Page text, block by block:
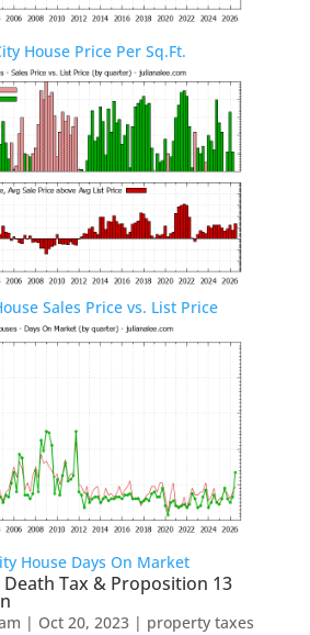
House Price Per Sq.Ft.
Sales Price vs. List Price
House Days On Market
Tax & Proposition 13
| Oct 20, 2023| property taxes